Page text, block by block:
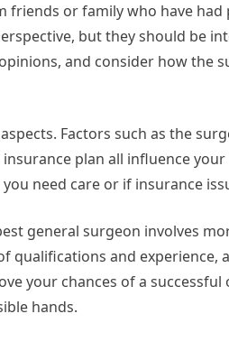
or family who have had
but they should be
and consider how the
Factors such as the
plan all influence
need care or if insurance
general surgeon involves
qualifications and
your chances of a
hands.